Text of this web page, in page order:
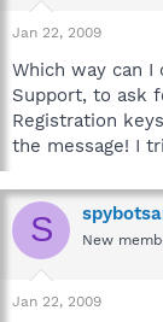
t
a
t
e
r
e
Jan 22, 2009
Which way can I
Support, to ask
Registration
the message! I
S New
Jan 22, 2009